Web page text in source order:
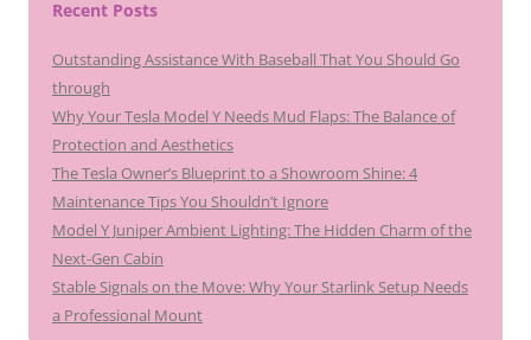
Recent Posts
Outstanding Assistance With Baseball That You Should Go
through
Why Your Tesla Model Y Needs Mud Flaps: The Balance of
Protection and Aesthetics
The Tesla Owner’s Blueprint to a Showroom Shine: 4
Maintenance Tips You Shouldn’t Ignore
Model Y Juniper Ambient Lighting: The Hidden Charm of the
Next-Gen Cabin
Stable Signals on the Move: Why Your Starlink Setup Needs
a Professional Mount